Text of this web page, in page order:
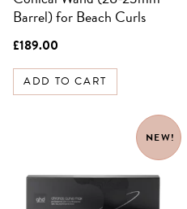
Barrel) for Beach Curls
£189.00
ADD TO CART
NEW!